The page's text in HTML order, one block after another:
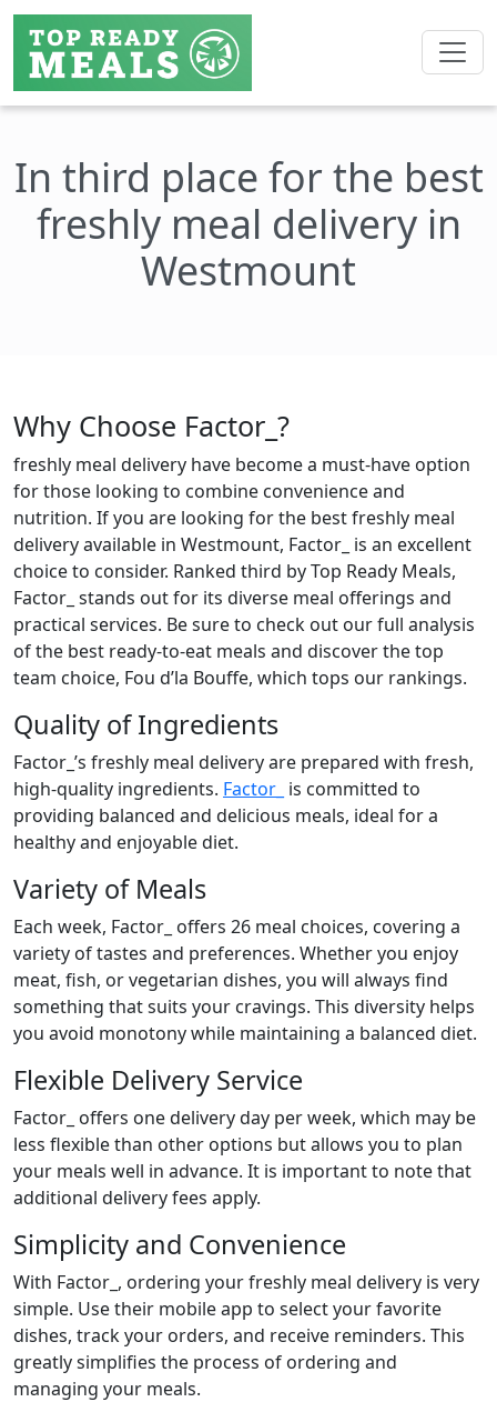
In third place for the best
freshly meal delivery in
Westmount
Why Choose Factor_?
freshly meal delivery have become a must-have option
for those looking to combine convenience and
nutrition. If you are looking for the best freshly meal
delivery available in Westmount, Factor_ is an excellent
choice to consider. Ranked third by Top Ready Meals,
Factor_ stands out for its diverse meal offerings and
practical services. Be sure to check out our full analysis
of the best ready-to-eat meals and discover the top
team choice, Fou d’la Bouffe, which tops our rankings.
Quality of Ingredients
Factor_’s freshly meal delivery are prepared with fresh,
high-quality ingredients. Factor_ is committed to
providing balanced and delicious meals, ideal for a
healthy and enjoyable diet.
Variety of Meals
Each week, Factor_ offers 26 meal choices, covering a
variety of tastes and preferences. Whether you enjoy
meat, fish, or vegetarian dishes, you will always find
something that suits your cravings. This diversity helps
you avoid monotony while maintaining a balanced diet.
Flexible Delivery Service
Factor_ offers one delivery day per week, which may be
less flexible than other options but allows you to plan
your meals well in advance. It is important to note that
additional delivery fees apply.
Simplicity and Convenience
With Factor_, ordering your freshly meal delivery is very
simple. Use their mobile app to select your favorite
dishes, track your orders, and receive reminders. This
greatly simplifies the process of ordering and
managing your meals.